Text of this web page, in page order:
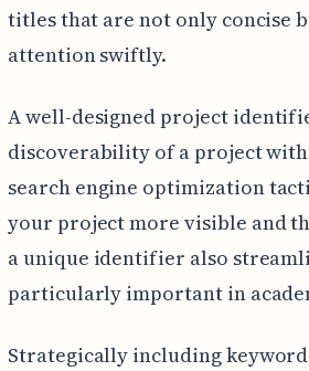
titles that are not only concise
attention swiftly.
A well-designed project
discoverability of a project
search engine optimization
your project more visible and
a unique identifier also
particularly important in
Strategically including